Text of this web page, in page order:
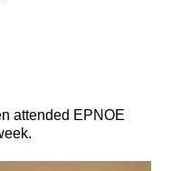
attended EPNOE